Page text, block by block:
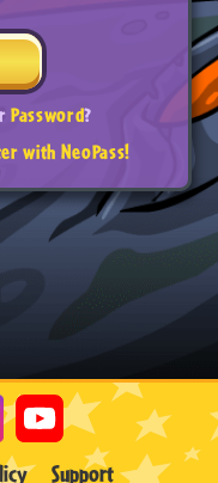
Password?
with NeoPass!
Support